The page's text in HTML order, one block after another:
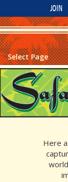
JOIN
Select Page
Here